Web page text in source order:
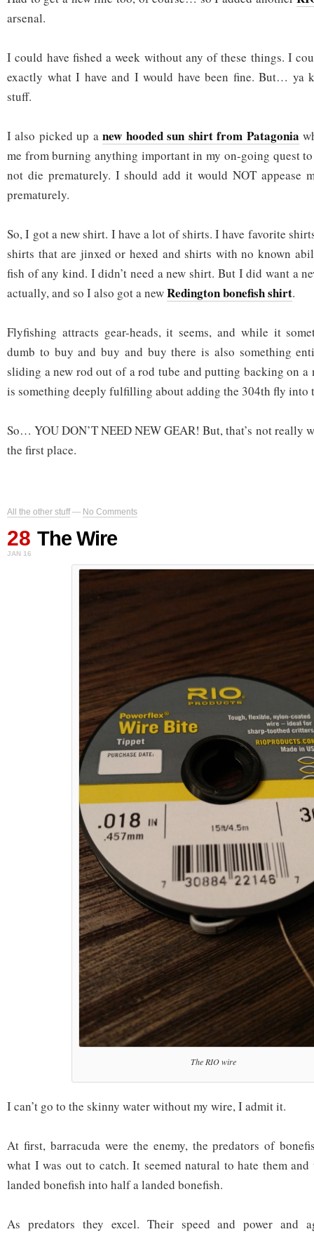
arsenal.
I could have fished a week without any of these things. I
exactly what I have and I would have been fine. But… ya
stuff.
I also picked up anew hooded sun shirt from Patagonia
me from burning anything important in my on-going quest
not die prematurely. I should add it would NOT appease
prematurely.
So, I got a new shirt. I have a lot of shirts. I have favorite
shirts that are jinxed or hexed and shirts with no known
fish of any kind. I didn’t need a new shirt. But I did want a
actually, and so I also got a newRedington bonefish shirt.
Flyfishing attracts gear-heads, it seems, and while it
dumb to buy and buy and buy there is also something
sliding a new rod out of a rod tube and putting backing on a
is something deeply fulfilling about adding the 304th fly into
So… YOU DON’T NEED NEW GEAR! But, that’s not really
the first place.
All the other stuff— No Comments
28
JAN 16
The Wire
The RIO wire
I can’t go to the skinny water without my wire, I admit it.
At first, barracuda were the enemy, the predators of
what I was out to catch. It seemed natural to hate them
landed bonefish into half a landed bonefish.
As predators they excel. Their speed and power and